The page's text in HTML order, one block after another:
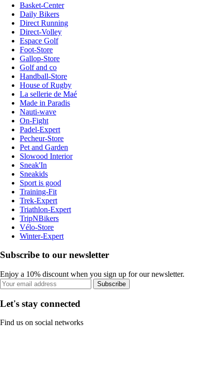
Basket-Center
Daily Bikers
Direct Running
Direct-Volley
Espace Golf
Foot-Store
Gallop-Store
Golf and co
Handball-Store
House of Rugby
La sellerie de Maé
Made in Paradis
Nauti-wave
On-Fight
Padel-Expert
Pecheur-Store
Pet and Garden
Slowood Interior
Sneak'In
Sneakids
Sport is good
Training-Fit
Trek-Expert
Triathlon-Expert
TripNBikers
Vélo-Store
Winter-Expert
Subscribe to our newsletter
Enjoy a 10% discount when you sign up for our newsletter.
Subscribe
Let's stay connected
Find us on social networks